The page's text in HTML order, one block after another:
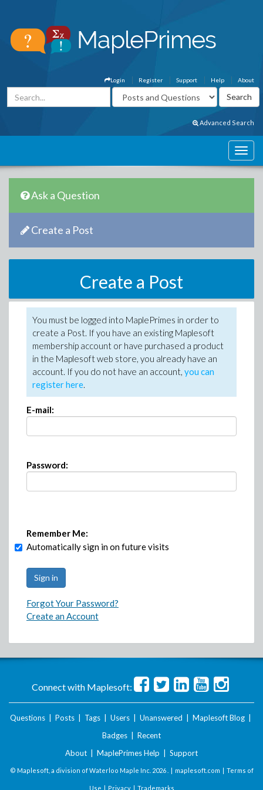
About
Help
Support
Register
Login
Advanced Search
Ask a Question
Create a Post
Create a Post
You must be logged into MaplePrimes in order to
create a Post. If you have an existing Maplesoft
membership account or have purchased a product
in the Maplesoft web store, you already have an
account. If you do not have an account, you can
register here.
E-mail:
Password:
Remember Me:
Automatically sign in on future visits
Forgot Your Password?
Create an Account
Connect with Maplesoft:
Questions Posts Tags Users Unanswered Maplesoft Blog
Badges
Recent
About
MaplePrimes Help Support
© Maplesoft, a division of Waterloo Maple Inc. 2026 . | maplesoft.com | Terms of
Use | Privacy| Trademarks